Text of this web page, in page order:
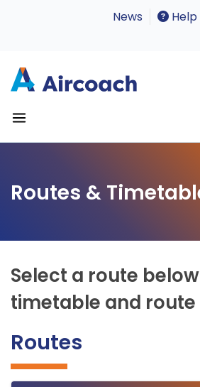
News Help
Routes &
Select a route
timetable and route
Routes